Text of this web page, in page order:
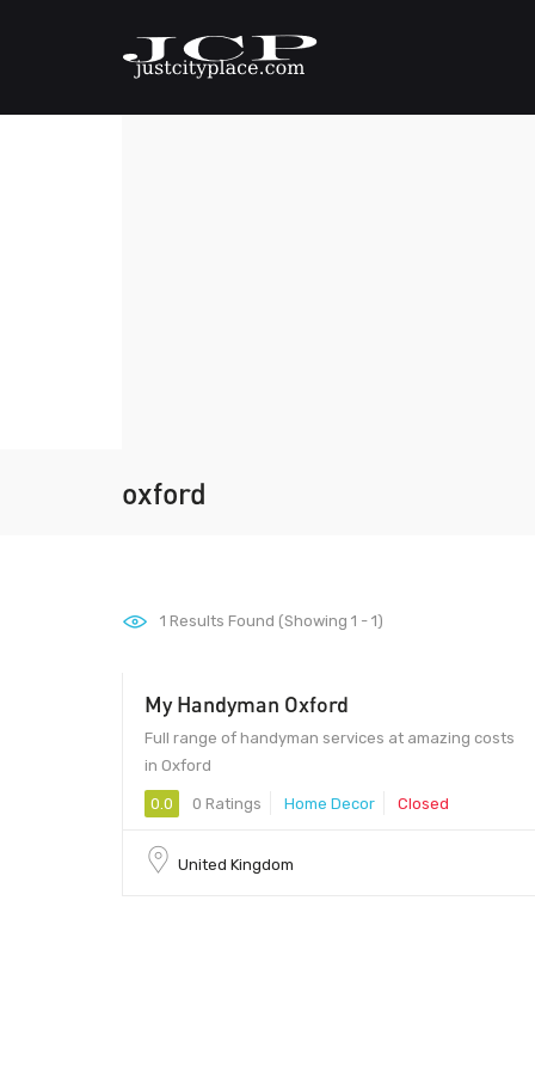
oxford
1 Results Found (Showing 1 - 1)
My Handyman Oxford
Full range of handyman services at amazing costs
in Oxford
0.0 0 Ratings Home Decor Closed
United Kingdom